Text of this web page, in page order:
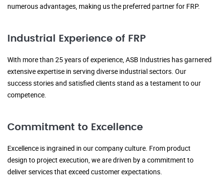
numerous advantages, making us the preferred partner for FRP.
Industrial Experience of FRP
With more than 25 years of experience, ASB Industries has garnered
extensive expertise in serving diverse industrial sectors. Our
success stories and satisfied clients stand as a testament to our
competence.
Commitment to Excellence
Excellence is ingrained in our company culture. From product
design to project execution, we are driven by a commitment to
deliver services that exceed customer expectations.